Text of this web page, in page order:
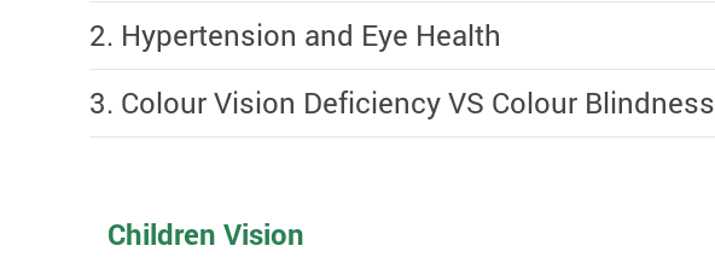
2. Hypertension and Eye Health
3. Colour Vision Deficiency VS Colour Blindness
Children Vision